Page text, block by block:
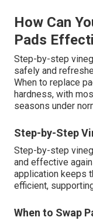
How Can
Pads
Step-by-step
safely and
When to replace
hardness, with
seasons under
Step-by-Step
Step-by-step
and effective
application keeps
efficient,
When to Swap